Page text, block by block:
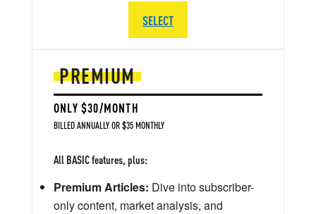
PREMIUM
ONLY $30/MONTH
BILLED ANNUALLY OR $35 MONTHLY
All BASIC features, plus:
Premium Articles: Dive into subscriber-
only content, market analysis, and
SELECT